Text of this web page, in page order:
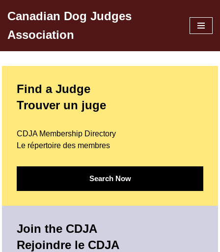
to
content
Canadian Dog Judges
Association
Find a Judge
Trouver un juge
CDJA Membership Directory
Le répertoire des membres
Search Now
Join the CDJA
Rejoindre le CDJA